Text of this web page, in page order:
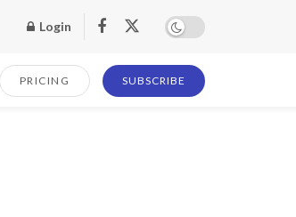
Login
PRICING SUBSCRIBE